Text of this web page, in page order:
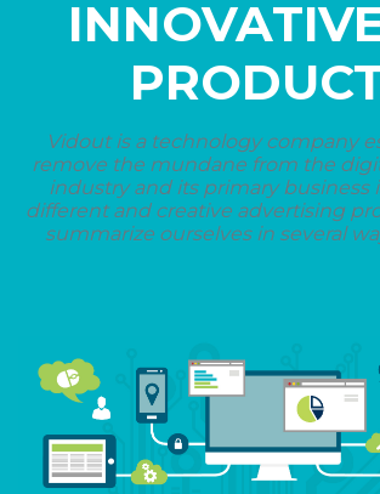
Vidout is a technology company
remove the mundane from the
industry and its primary business
different and creative advertising
summarize ourselves in several